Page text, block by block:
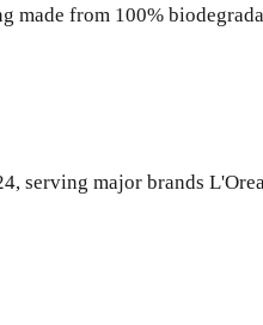
made from 100%
serving major brands